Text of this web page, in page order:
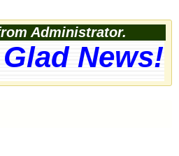
Administrator.
Glad News!